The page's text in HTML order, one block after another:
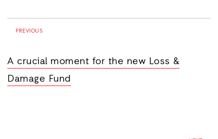
PREVIOUS
A crucial moment for the new Loss &
Damage Fund